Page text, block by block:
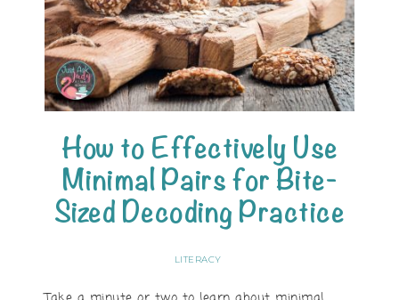
How to Effectively Use
Minimal Pairs for Bite-
Sized Decoding Practice
LITERACY